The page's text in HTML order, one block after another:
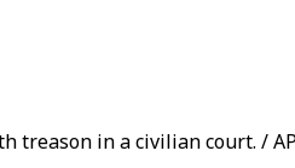
treason in a civilian court. /